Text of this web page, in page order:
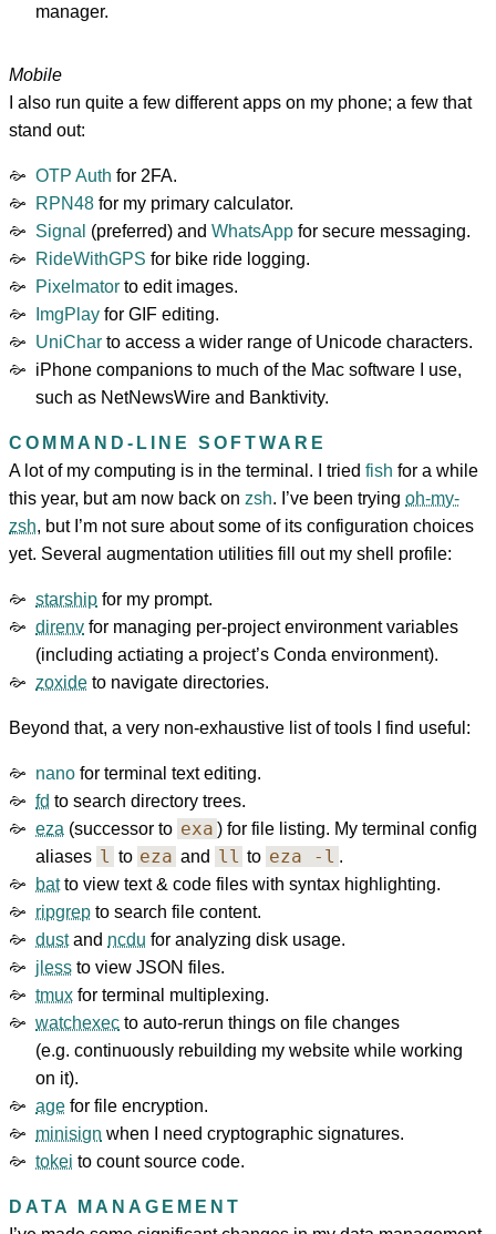
manager.
Mobile
I also run quite a few different apps on my phone; a few that
stand out:
OTP Auth for 2FA.
RPN48 for my primary calculator.
Signal (preferred) andWhatsApp for secure messaging.
RideWithGPS for bike ride logging.
Pixelmator to edit images.
ImgPlay for GIF editing.
UniChar to access a wider range of Unicode characters.
iPhone companions to much of the Mac software I use,
such as NetNewsWire and Banktivity.
COMMAND-LINE SOFTWARE
A lot of my computing is in the terminal. I triedfish for a while
this year, but am now back onzsh. I’ve been tryingoh-my-
zsh, but I’m not sure about some of its configuration choices
yet. Several augmentation utilities fill out my shell profile:
starship for my prompt.
direnv for managing per-project environment variables
(including actiating a project’s Conda environment).
zoxide to navigate directories.
Beyond that, a very non-exhaustive list of tools I find useful:
nano for terminal text editing.
fd to search directory trees.
eza (successor to exa ) for file listing. My terminal config
aliases l to eza and ll to eza -l .
batto view text & code files with syntax highlighting.
ripgrep to search file content.
dustand ncdu for analyzing disk usage.
jless to view JSON files.
tmux for terminal multiplexing.
watchexec to auto-rerun things on file changes
(e.g. continuously rebuilding my website while working
on it).
age for file encryption.
minisign when I need cryptographic signatures.
tokei to count source code.
DATA MANAGEMENT